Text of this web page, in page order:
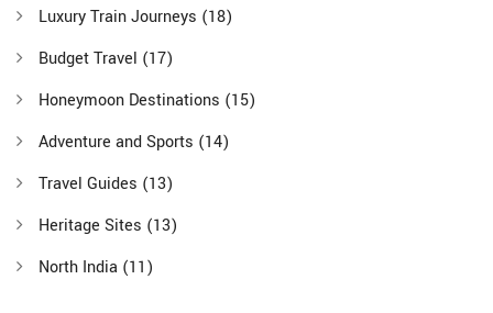
Luxury Train Journeys (18)
Budget Travel (17)
Honeymoon Destinations (15)
Adventure and Sports (14)
Travel Guides (13)
Heritage Sites (13)
North India (11)